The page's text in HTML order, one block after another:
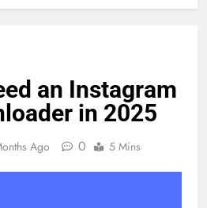
an Instagram
in 2025
Ago 0 5 Mins